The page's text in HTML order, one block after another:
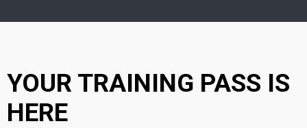
YOUR TRAINING PASS IS
HERE